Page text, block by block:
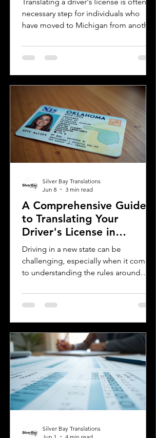
necessary step for individuals who
have moved to Michigan from another
license for official purposes.
Understanding the requirements and
license in Michigan can save time and
prevent complications. This guide
explains what you need to know about
driver's license translation in Michigan
and how Silver Bay Translations can
assist you with certified translations in
A Comprehensive Guide
to Translating Your
Driver's License in
Oklahoma
Driving in a new state can be
challenging, especially when it comes
to understanding the rules around
are a foreign visitor or new resident in
Oklahoma, knowing when and how to
essential. This guide explains the
requirements for using an International
Driver's Permit (IDP), when you need an
Oklahoma driver's license, and why
certified translations matter. It also
highlights how Silver Bay Translations
Silver Bay Translations
Jun 8
3 min read
Silver Bay Translations